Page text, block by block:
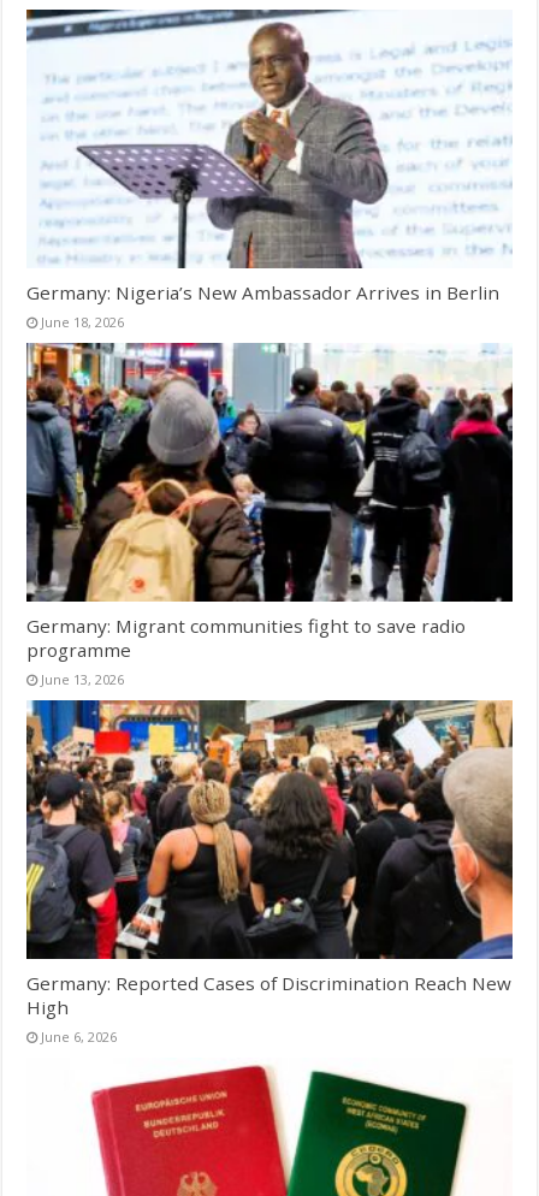
Germany: Nigeria’s New Ambassador Arrives in Berlin
June 18, 2026
Germany: Migrant communities fight to save radio
programme
June 13, 2026
Germany: Reported Cases of Discrimination Reach New
High
June 6, 2026